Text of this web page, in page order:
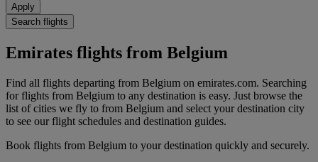
Apply
Search flights
Emirates flights from Belgium
Find all flights departing from Belgium on emirates.com. Searching
for flights from Belgium to any destination is easy. Just browse the
list of cities we fly to from Belgium and select your destination city
to see our flight schedules and destination guides.
Book flights from Belgium to your destination quickly and securely.